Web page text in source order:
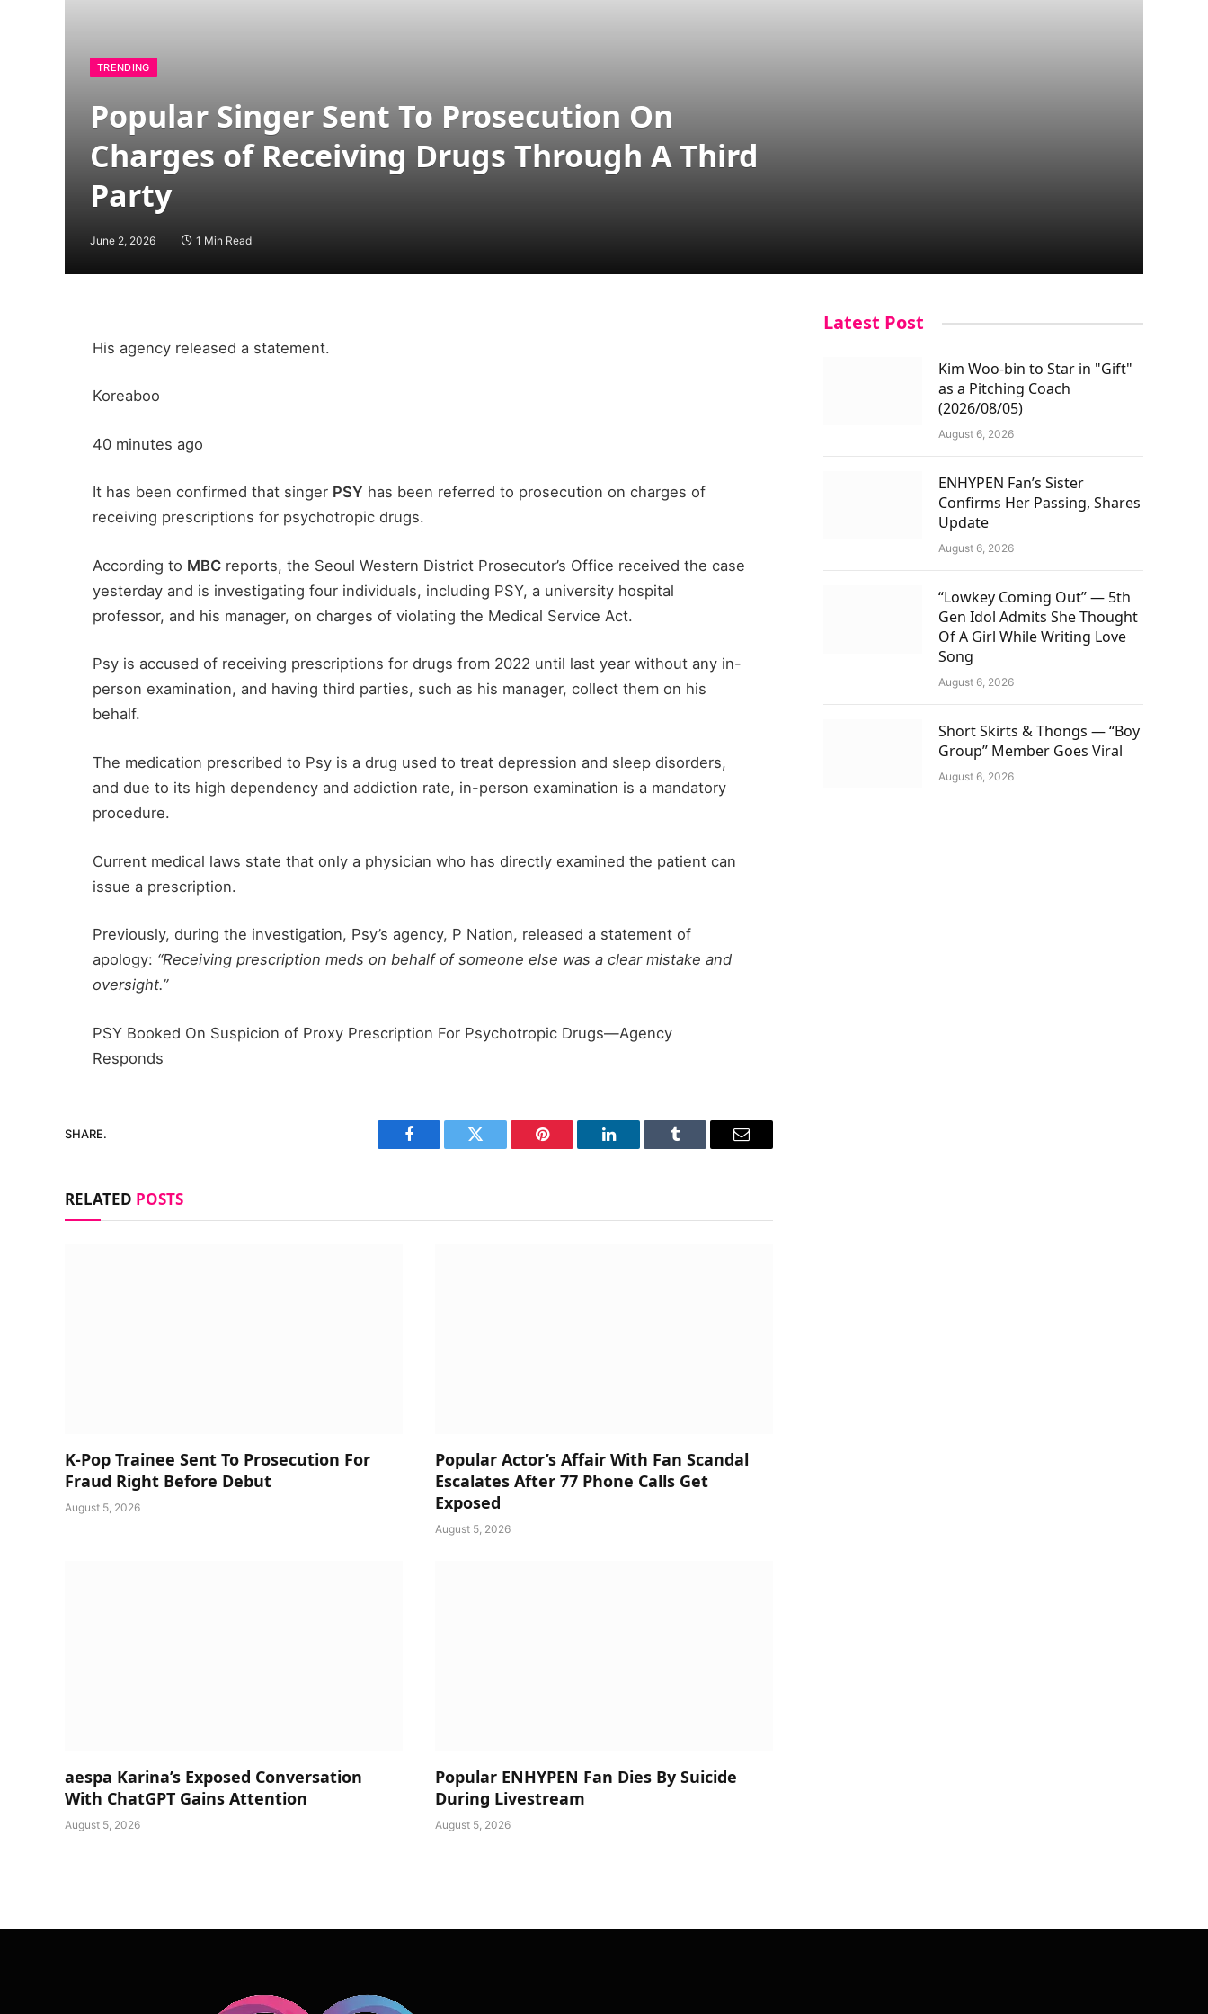
TRENDING
Popular Singer Sent To Prosecution On
Charges of Receiving Drugs Through A Third
Party
June 2, 2026 1 Min Read
His agency released a statement.
Koreaboo
40 minutes ago
It has been confirmed that singer PSY has been referred to prosecution on charges of
receiving prescriptions for psychotropic drugs.
According to MBC reports, the Seoul Western District Prosecutor’s Office received the case
yesterday and is investigating four individuals, including PSY, a university hospital
professor, and his manager, on charges of violating the Medical Service Act.
Psy is accused of receiving prescriptions for drugs from 2022 until last year without any in-
person examination, and having third parties, such as his manager, collect them on his
behalf.
The medication prescribed to Psy is a drug used to treat depression and sleep disorders,
and due to its high dependency and addiction rate, in-person examination is a mandatory
procedure.
Current medical laws state that only a physician who has directly examined the patient can
issue a prescription.
Previously, during the investigation, Psy’s agency, P Nation, released a statement of
apology: “Receiving prescription meds on behalf of someone else was a clear mistake and
oversight.”
PSY Booked On Suspicion of Proxy Prescription For Psychotropic Drugs—Agency
Responds
SHARE.
Facebook Twitter Pinterest LinkedIn Tumblr Email
RELATED POSTS
K-Pop Trainee Sent To Prosecution For
Fraud Right Before Debut
August 5, 2026
Popular Actor’s Affair With Fan Scandal
Escalates After 77 Phone Calls Get
Exposed
August 5, 2026
aespa Karina’s Exposed Conversation
With ChatGPT Gains Attention
August 5, 2026
Popular ENHYPEN Fan Dies By Suicide
During Livestream
August 5, 2026
Latest Post
Kim Woo-bin to Star in "Gift"
as a Pitching Coach
(2026/08/05)
August 6, 2026
ENHYPEN Fan’s Sister
Confirms Her Passing, Shares
Update
August 6, 2026
“Lowkey Coming Out” — 5th
Gen Idol Admits She Thought
Of A Girl While Writing Love
Song
August 6, 2026
Short Skirts & Thongs — “Boy
Group” Member Goes Viral
August 6, 2026